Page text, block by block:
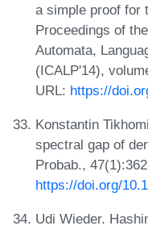
a simple proof for
Proceedings of
Automata,
(ICALP'14),
URL: https://
Konstantin
spectral gap of
Probab.,
https://doi.org/
Udi Wieder.